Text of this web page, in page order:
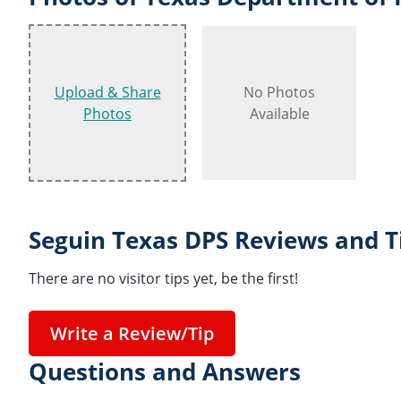
Upload & Share
Photos
No Photos
Available
Seguin Texas DPS Reviews and
There are no visitor tips yet, be the first!
Write a Review/Tip
Questions and Answers